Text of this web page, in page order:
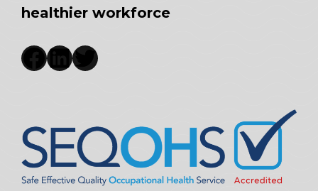
healthier workforce
Facebook
LinkedIn
Twitter